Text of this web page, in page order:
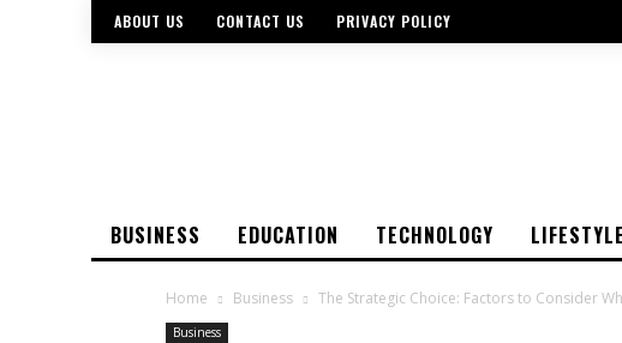
ABOUT US CONTACT US PRIVACY POLICY
BUSINESS EDUCATION TECHNOLOGY LIFESTYLE
Home Business The Strategic Choice: Factors to Consider
Business